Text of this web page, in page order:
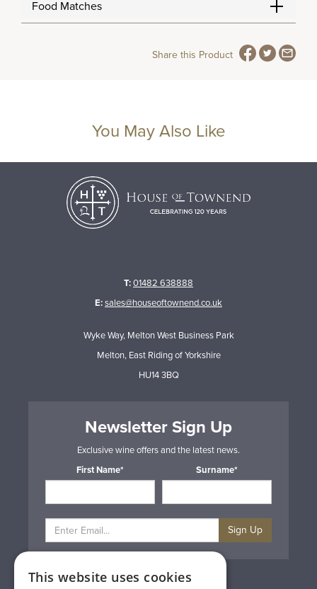
Food Matches
Share this Product
You May Also Like
T:01482 638888
E:sales@houseoftownend.co.uk
Wyke Way, Melton West Business Park
Melton, East Riding of Yorkshire
HU14 3BQ
Newsletter Sign Up
Exclusive wine offers and the latest news.
First Name*
Surname*
Sign Up
Privacy & Cookie Policy
This website uses cookies